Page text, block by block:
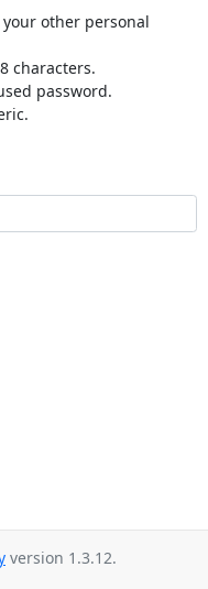
your other personal
characters.
password.
version 1.3.12.